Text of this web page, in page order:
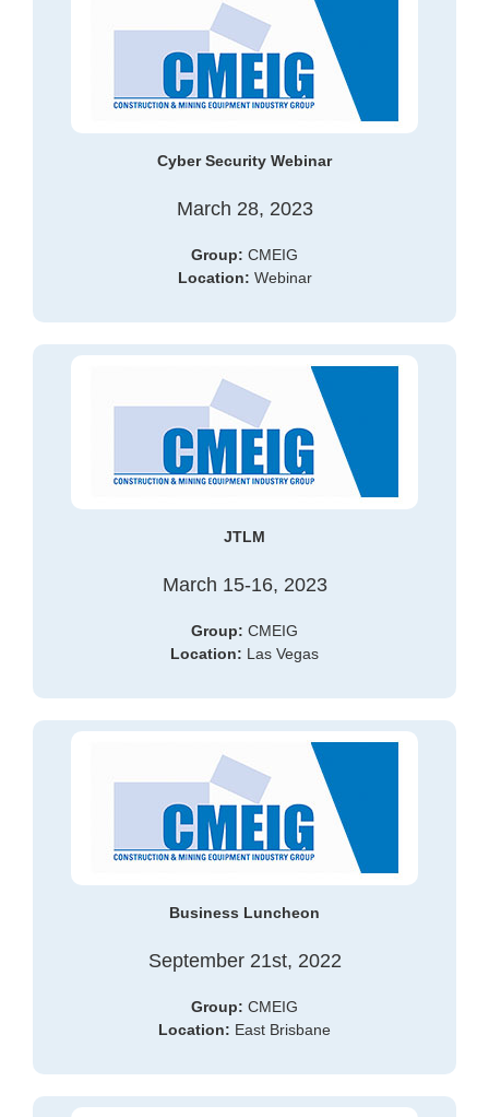
Cyber Security Webinar
March 28, 2023
Group: CMEIG
Location: Webinar
JTLM
March 15-16, 2023
Group: CMEIG
Location: Las Vegas
Business Luncheon
September 21st, 2022
Group: CMEIG
Location: East Brisbane